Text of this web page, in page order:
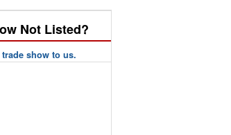
Not Listed?
show to us.